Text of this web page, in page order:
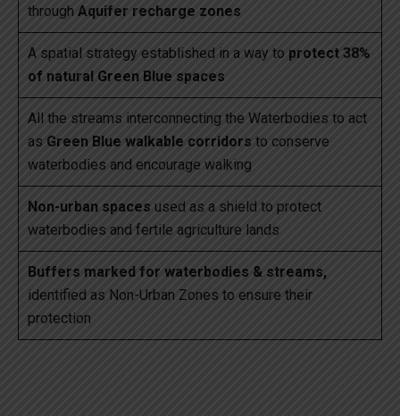
through Aquifer recharge zones
A spatial strategy established in a way to protect 38%
of natural Green Blue spaces
All the streams interconnecting the Waterbodies to act
as Green Blue walkable corridors to conserve
waterbodies and encourage walking
Non-urban spaces used as a shield to protect
waterbodies and fertile agriculture lands
Buffers marked for waterbodies & streams,
identified as Non-Urban Zones to ensure their
protection